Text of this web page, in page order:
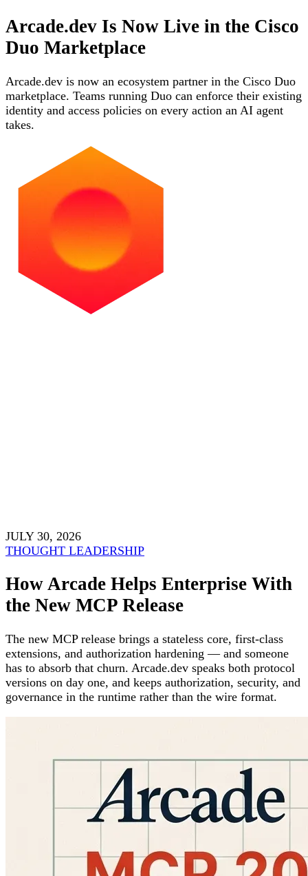
Arcade.dev Is Now Live in the Cisco
Duo Marketplace
Arcade.dev is now an ecosystem partner in the Cisco Duo
marketplace. Teams running Duo can enforce their existing
identity and access policies on every action an AI agent
takes.
JULY 30, 2026
THOUGHT LEADERSHIP
How Arcade Helps Enterprise With
the New MCP Release
The new MCP release brings a stateless core, first-class
extensions, and authorization hardening — and someone
has to absorb that churn. Arcade.dev speaks both protocol
versions on day one, and keeps authorization, security, and
governance in the runtime rather than the wire format.